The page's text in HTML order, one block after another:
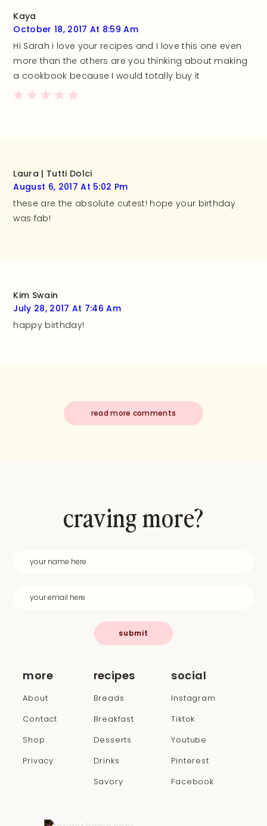
Kaya
October 18, 2017 At 8:59 Am
Hi Sarah i love your recipes and I love this one even
more than the others are you thinking about making
a cookbook because I would totally buy it
Laura | Tutti Dolci
August 6, 2017 At 5:02 Pm
these are the absolute cutest! hope your birthday
was fab!
Kim Swain
July 28, 2017 At 7:46 Am
happy birthday!
read more comments
more
About
Contact
Shop
Privacy
recipes
Breads
Breakfast
Desserts
Drinks
Savory
social
Instagram
Tiktok
Youtube
Pinterest
Facebook
craving more?
submit